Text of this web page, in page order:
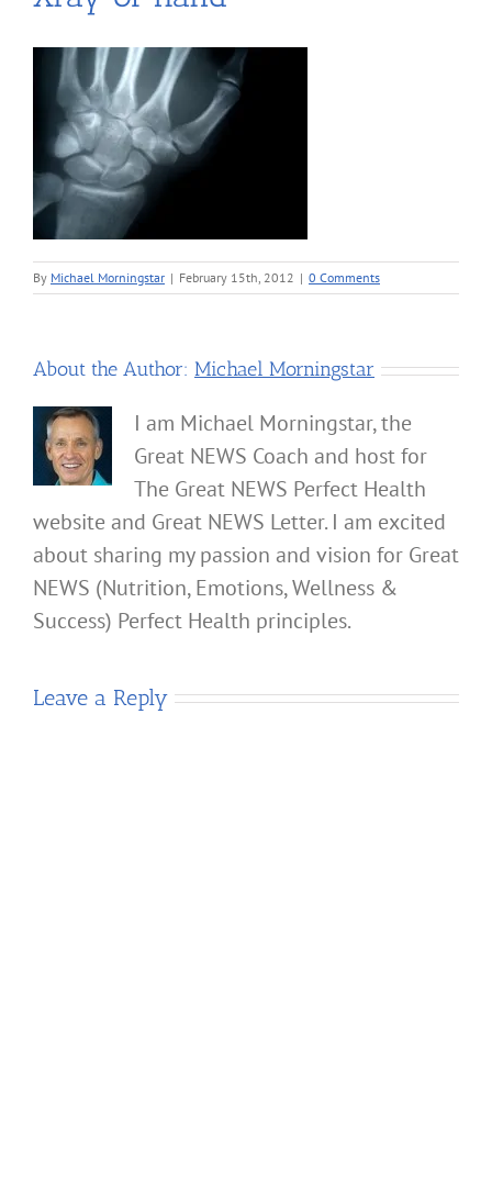
By Michael Morningstar | February 15th, 2012 | 0 Comments
About the Author: Michael Morningstar
I am Michael Morningstar, the
Great NEWS Coach and host for
The Great NEWS Perfect Health
website and Great NEWS Letter. I am excited
about sharing my passion and vision for Great
NEWS (Nutrition, Emotions, Wellness &
Success) Perfect Health principles.
Leave a Reply